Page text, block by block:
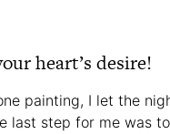
heart’s desire!
painting, I let the
last step for me was